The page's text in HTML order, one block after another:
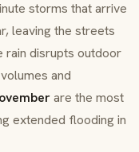
storms that arrive
leaving the streets
rain disrupts outdoor
and
are the most
extended flooding in